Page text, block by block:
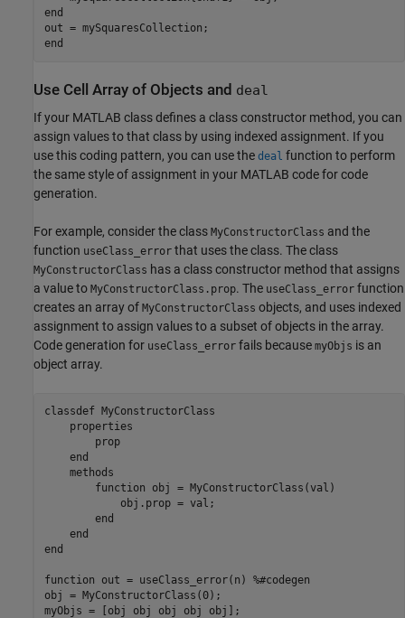
end
end
Use Cell Array of Objects and deal
If your MATLAB class defines a class constructor method, you can
assign values to that class by using indexed assignment. If you
use this coding pattern, you can use the deal function to perform
the same style of assignment in your MATLAB code for code
generation.
For example, consider the class MyConstructorClass and the
function useClass_error that uses the class. The class
MyConstructorClass has a class constructor method that assigns
a value to MyConstructorClass.prop. The useClass_error function
creates an array of MyConstructorClass objects, and uses indexed
assignment to assign values to a subset of objects in the array.
Code generation for useClass_error fails because myObjs is an
object array.
classdef MyConstructorClass
properties
        prop
end
methods
function obj = MyConstructorClass(val)
            obj.prop = val;
end
end
end
function out = useClass_error(n) %#codegen
obj = MyConstructorClass(0);
myObjs = [obj obj obj obj obj];